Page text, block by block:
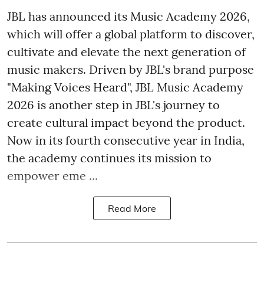
JBL has announced its Music Academy 2026,
which will offer a global platform to discover,
cultivate and elevate the next generation of
music makers. Driven by JBL's brand purpose
"Making Voices Heard", JBL Music Academy
2026 is another step in JBL's journey to
create cultural impact beyond the product.
Now in its fourth consecutive year in India,
the academy continues its mission to
empower eme ...
Read More